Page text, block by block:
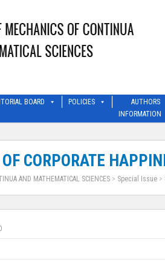
BOARD POLICIES
AUTHORS
INFORMATION
CORPORATE
AND MATHEMATICAL SCIENCES > Special Issue >